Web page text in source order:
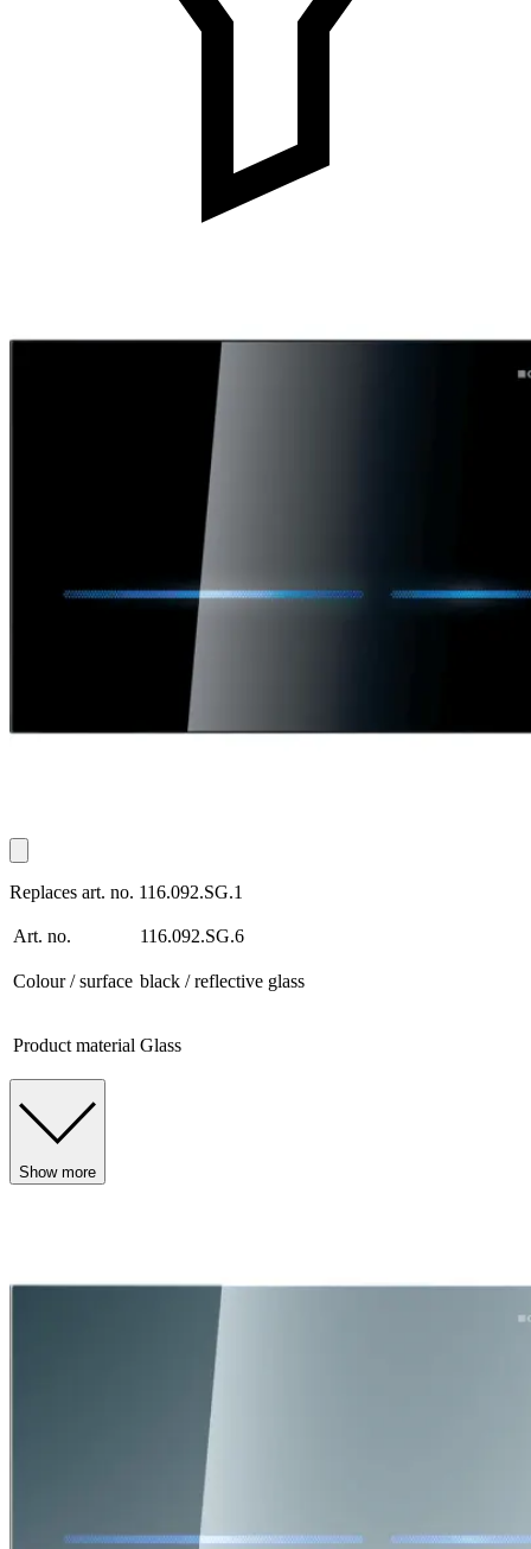
Replaces art. no. 116.092.SG.1
Art. no. 116.092.SG.6
Colour / surface black / reflective glass
Product material Glass
Show more